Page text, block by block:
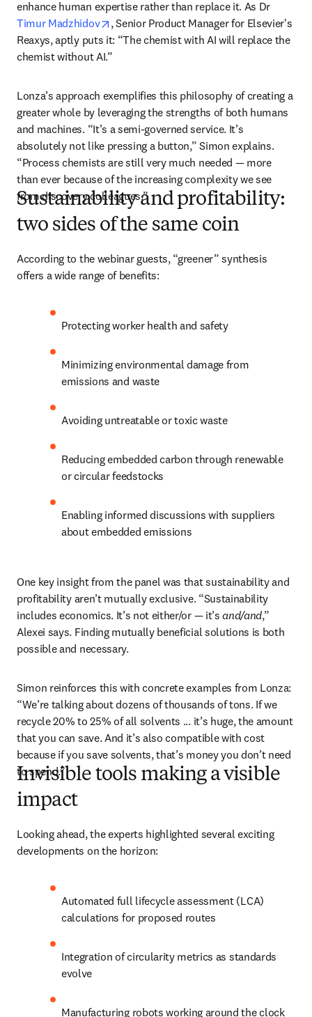
Timur Madzhidov
opens in new tab/window
, Senior Product Manager for Elsevier's
Reaxys, aptly puts it: “The chemist with AI will replace the
chemist without AI.”
Lonza’s approach exemplifies this philosophy of creating a
greater whole by leveraging the strengths of both humans
and machines. “It’s a semi-governed service. It’s
absolutely not like pressing a button,” Simon explains.
“Process chemists are still very much needed — more
than ever because of the increasing complexity we see
from discovery colleagues.”
Sustainability and profitability:
two sides of the same coin
According to the webinar guests, “greener” synthesis
offers a wide range of benefits:
Protecting worker health and safety
Minimizing environmental damage from
emissions and waste
Avoiding untreatable or toxic waste
Reducing embedded carbon through renewable
or circular feedstocks
Enabling informed discussions with suppliers
about embedded emissions
One key insight from the panel was that sustainability and
profitability aren’t mutually exclusive. “Sustainability
includes economics. It’s not either/or — it’s and/and,”
Alexei says. Finding mutually beneficial solutions is both
possible and necessary.
Simon reinforces this with concrete examples from Lonza:
“We’re talking about dozens of thousands of tons. If we
recycle 20% to 25% of all solvents ... it’s huge, the amount
that you can save. And it’s also compatible with cost
because if you save solvents, that’s money you don’t need
to spend.”
Invisible tools making a visible
impact
Looking ahead, the experts highlighted several exciting
developments on the horizon:
Automated full lifecycle assessment (LCA)
calculations for proposed routes
Integration of circularity metrics as standards
evolve
Manufacturing robots working around the clock